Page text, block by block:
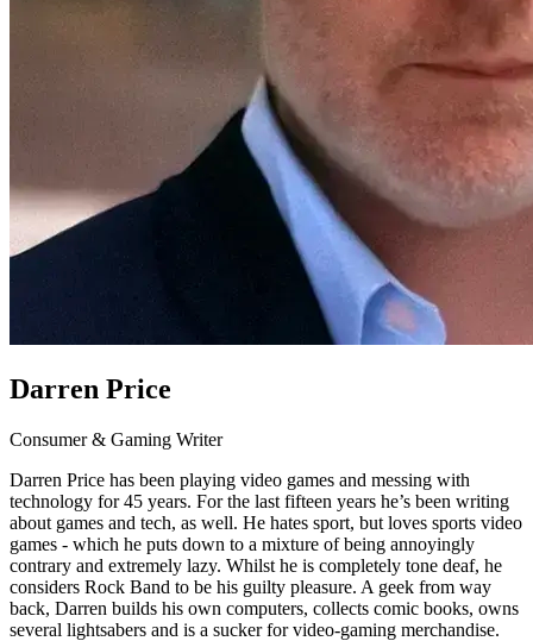
Darren Price
Consumer & Gaming Writer
Darren Price has been playing video games and messing with
technology for 45 years. For the last fifteen years he’s been writing
about games and tech, as well. He hates sport, but loves sports video
games - which he puts down to a mixture of being annoyingly
contrary and extremely lazy. Whilst he is completely tone deaf, he
considers Rock Band to be his guilty pleasure. A geek from way
back, Darren builds his own computers, collects comic books, owns
several lightsabers and is a sucker for video-gaming merchandise.